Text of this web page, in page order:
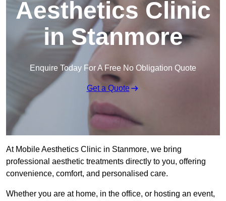
Aesthetics Clinic
in Stanmore
Enquire Today For A Free No Obligation Quote
Get a Quote
At Mobile Aesthetics Clinic in Stanmore, we bring
professional aesthetic treatments directly to you, offering
convenience, comfort, and personalised care.
Whether you are at home, in the office, or hosting an event,